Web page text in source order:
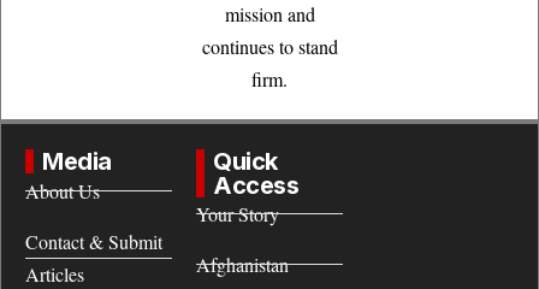
mission and
continues to stand
firm.
Media
About Us
Contact & Submit
Articles
Quick
Access
Your Story
Afghanistan